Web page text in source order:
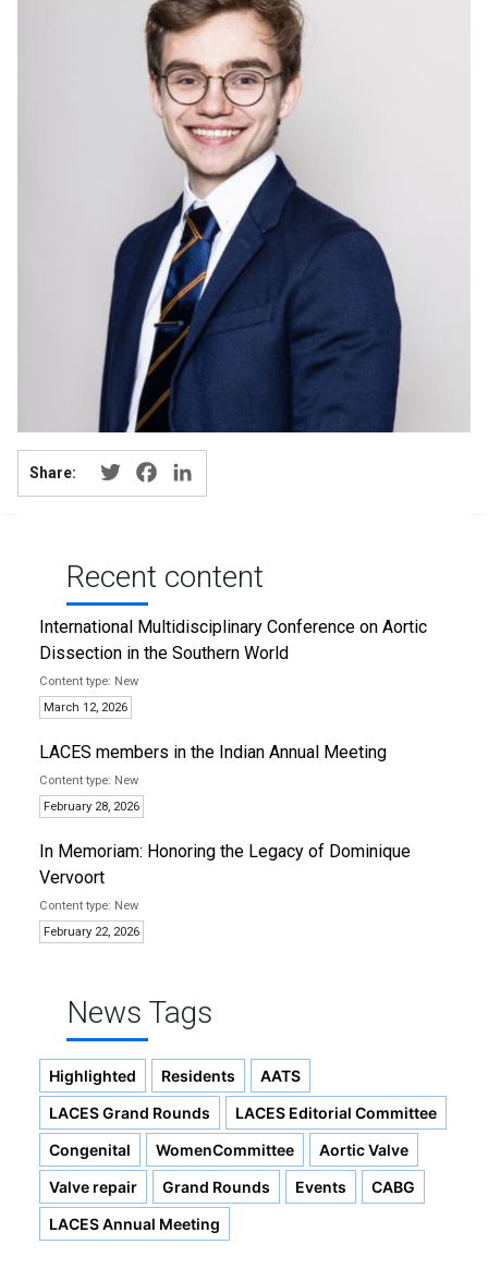
Share: TwitterFacebook
Recent content
International Multidisciplinary Conference on Aortic
Dissection in the Southern World
New
March 12, 2026
LACES members in the Indian Annual Meeting
New
February 28, 2026
In Memoriam: Honoring the Legacy of Dominique
Vervoort
New
February 22, 2026
News Tags
Highlighted Residents
AATS
LACES Grand Rounds
LACES Editorial Committee
Congenital
WomenCommittee
Aortic Valve
Valve repair
Grand Rounds Events
CABG
LACES Annual Meeting